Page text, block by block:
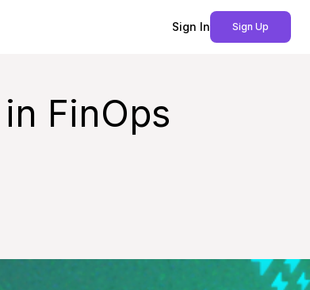
Sign In Sign Up
FinOps